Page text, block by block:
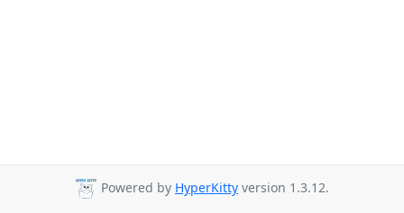
Powered by HyperKitty version 1.3.12.